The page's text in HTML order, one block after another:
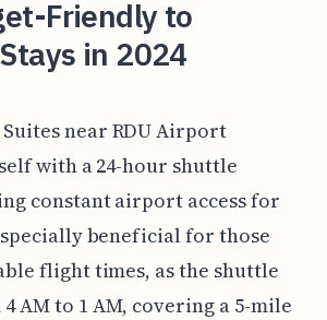
Friendly to
in 2024
near RDU Airport
with a 24-hour shuttle
constant airport access for
beneficial for those
flight times, as the shuttle
AM to 1 AM, covering a 5-mile